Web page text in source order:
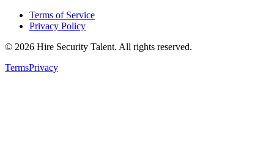
Terms of Service
Privacy Policy
© 2026 Hire Security Talent. All rights reserved.
TermsPrivacy